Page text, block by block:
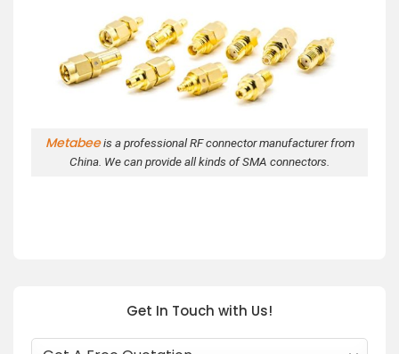
Metabeeis a professional RF connector manufacturer from
China. We can provide all kinds of SMA connectors.
Get In Touch with Us!